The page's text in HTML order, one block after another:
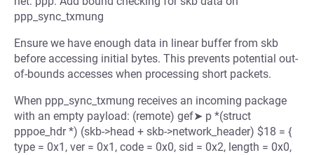
ppp_sync_txmung
Ensure we have enough data in linear buffer from skb
before accessing initial bytes. This prevents potential out-
of-bounds accesses when processing short packets.
When ppp_sync_txmung receives an incoming package
with an empty payload: (remote) gef➤ p *(struct
pppoe_hdr *) (skb->head + skb->network_header) $18 = {
type = 0x1, ver = 0x1, code = 0x0, sid = 0x2, length = 0x0,